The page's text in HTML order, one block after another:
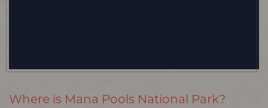
Where is Mana Pools National Park?